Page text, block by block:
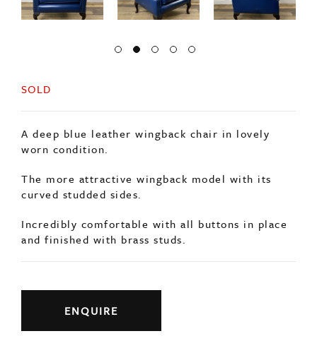
SOLD
A deep blue leather wingback chair in lovely
worn condition.
The more attractive wingback model with its
curved studded sides.
Incredibly comfortable with all buttons in place
and finished with brass studs.
ENQUIRE